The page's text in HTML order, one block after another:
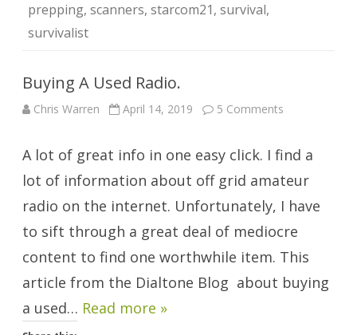
prepping, scanners, starcom21, survival,
survivalist
Buying A Used Radio.
Chris Warren April 14, 2019 5 Comments
Radio.
A lot of great info in one easy click. I find a
lot of information about off grid amateur
radio on the internet. Unfortunately, I have
to sift through a great deal of mediocre
content to find one worthwhile item. This
article from the Dialtone Blog about buying
a used… Read more »